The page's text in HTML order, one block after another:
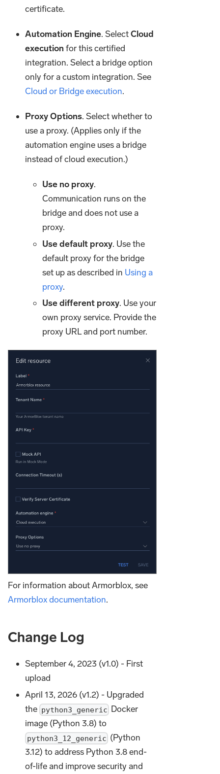
certificate.
Automation Engine. SelectCloud
execution for this certified
integration. Select a bridge option
only for a custom integration. See
Cloud or Bridge execution.
Proxy Options. Select whether to
use a proxy. (Applies only if the
automation engine uses a bridge
instead of cloud execution.)
Use no proxy.
Communication runs on the
bridge and does not use a
proxy.
Use default proxy. Use the
default proxy for the bridge
set up as described in Using a
proxy.
Use different proxy. Use your
own proxy service. Provide the
proxy URL and port number.
For information about Armorblox, see
Armorblox documentation.
Change Log
September 4, 2023 (v1.0) - First
upload
April 13, 2026 (v1.2) - Upgraded
the python3_generic Docker
image (Python 3.8) to
python3_12_generic (Python
3.12) to address Python 3.8 end-
of-life and improve security and